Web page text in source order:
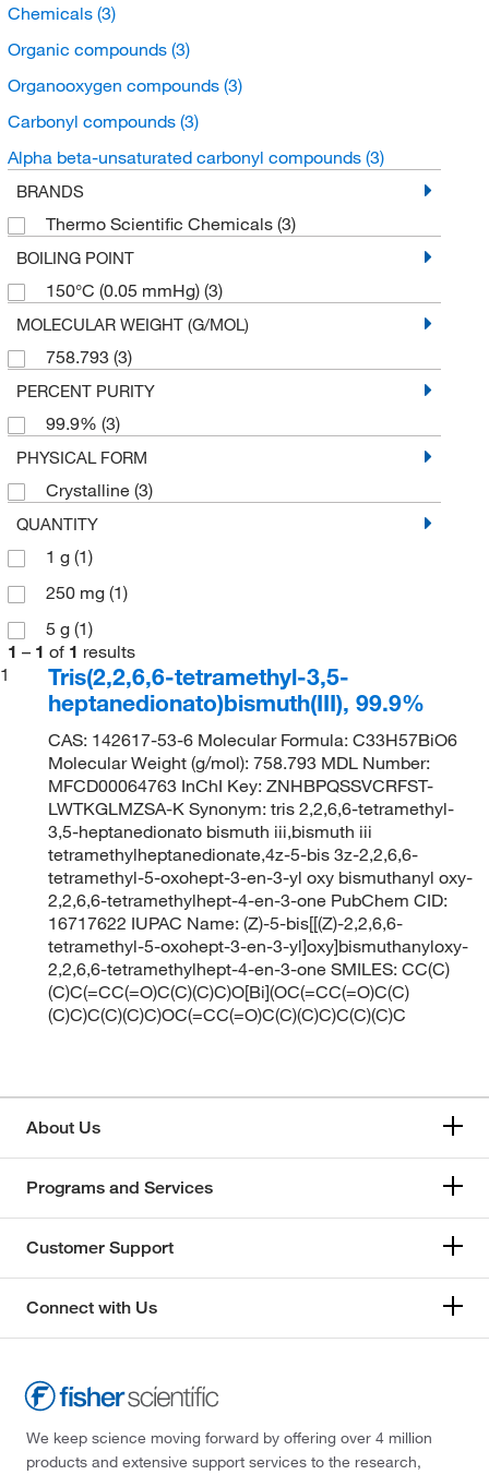
Chemicals (3)
Organic compounds (3)
Organooxygen compounds (3)
Carbonyl compounds (3)
Alpha beta-unsaturated carbonyl compounds (3)
BRANDS
Thermo Scientific Chemicals (3)
BOILING POINT
150°C (0.05 mmHg) (3)
MOLECULAR WEIGHT (G/MOL)
758.793 (3)
PERCENT PURITY
99.9% (3)
PHYSICAL FORM
Crystalline (3)
QUANTITY
1 g (1)
250 mg (1)
5 g (1)
1 – 1 of 1 results
1
Tris(2,2,6,6-tetramethyl-3,5-
heptanedionato)bismuth(III), 99.9%
CAS: 142617-53-6 Molecular Formula: C33H57BiO6
Molecular Weight (g/mol): 758.793 MDL Number:
MFCD00064763 InChI Key: ZNHBPQSSVCRFST-
LWTKGLMZSA-K Synonym: tris 2,2,6,6-tetramethyl-
3,5-heptanedionato bismuth iii,bismuth iii
tetramethylheptanedionate,4z-5-bis 3z-2,2,6,6-
tetramethyl-5-oxohept-3-en-3-yl oxy bismuthanyl oxy-
2,2,6,6-tetramethylhept-4-en-3-one PubChem CID:
16717622 IUPAC Name: (Z)-5-bis[[(Z)-2,2,6,6-
tetramethyl-5-oxohept-3-en-3-yl]oxy]bismuthanyloxy-
2,2,6,6-tetramethylhept-4-en-3-one SMILES: CC(C)
(C)C(=CC(=O)C(C)(C)C)O[Bi](OC(=CC(=O)C(C)
(C)C)C(C)(C)C)OC(=CC(=O)C(C)(C)C)C(C)(C)C
About Us
Programs and Services
Customer Support
Connect with Us
We keep science moving forward by offering over 4 million
products and extensive support services to the research,